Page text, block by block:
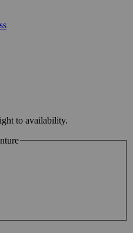
to availability.